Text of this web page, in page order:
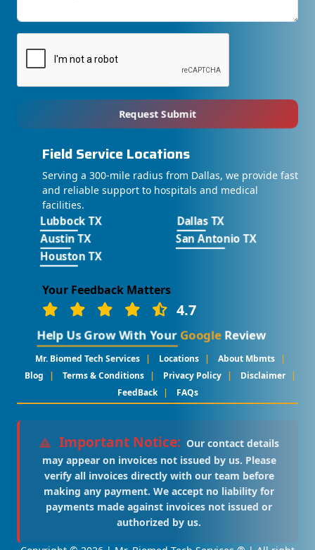
Request Submit
Field Service Locations
Serving a 300-mile radius from Dallas, we provide fast
and reliable support to hospitals and medical
facilities.
Lubbock TX
Austin TX
Houston TX
Dallas TX
San Antonio TX
Your Feedback Matters
4.7
Help Us Grow With Your GoogleReview
Mr. Biomed Tech Services | Locations | About Mbmts |
Blog | Terms & Conditions | Privacy Policy | Disclaimer |
FeedBack | FAQs
Important Notice: Our contact details
may appear on invoices not issued by us. Please
verify all invoices directly with our team before
making any payment. We accept no liability for
payments made against invoices not issued or
authorized by us.